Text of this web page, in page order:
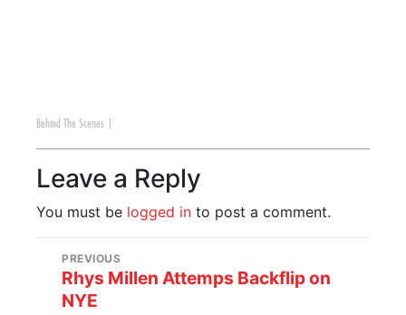
Behind The Scenes
Leave a Reply
You must be logged in to post a comment.
PREVIOUS
Rhys Millen Attemps Backflip on
NYE